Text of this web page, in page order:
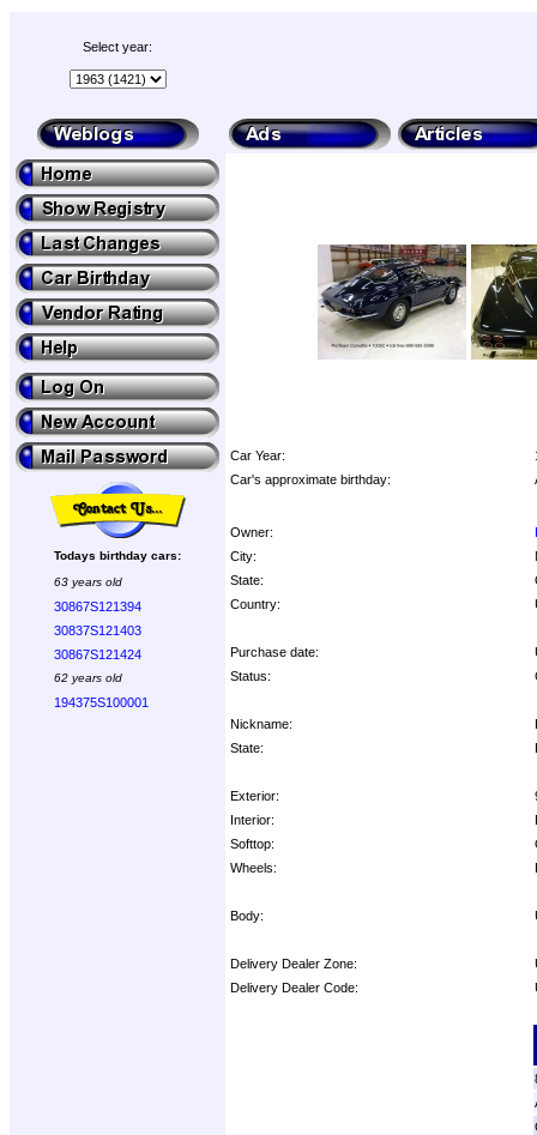
Select year:
Todays birthday cars:
63 years old
30867S121394
30837S121403
30867S121424
62 years old
194375S100001
Car Year:
Car's approximate birthday:
Owner:
City:
State:
Country:
Purchase date:
Status:
Nickname:
State:
Exterior:
Interior:
Softtop:
Wheels:
Body:
Delivery Dealer Zone:
Delivery Dealer Code: